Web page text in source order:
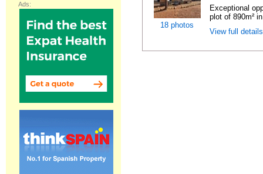
18 photos
Exceptional
plot of 890m²
View full
Ads: